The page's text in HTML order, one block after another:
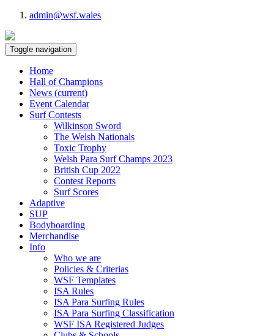
admin@wsf.wales
Toggle navigation
Home
Hall of Champions
News (current)
Event Calendar
Surf Contests
Wilkinson Sword
The Welsh Nationals
Toxic Trophy
Welsh Para Surf Champs 2023
British Cup 2022
Contest Reports
Surf Scores
Adaptive
SUP
Bodyboarding
Merchandise
Info
Who we are
Policies & Criterias
WSF Templates
ISA Rules
ISA Para Surfing Rules
ISA Para Surfing Classification
WSF ISA Registered Judges